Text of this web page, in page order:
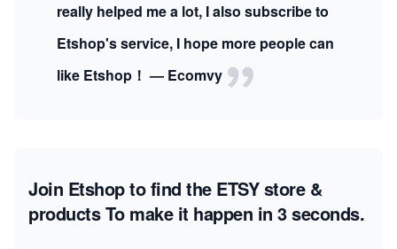
really helped me a lot, I also subscribe to
Etshop's service, I hope more people can
like Etshop！ — Ecomvy
Join Etshop to find the ETSY store &
productsTo make it happen in 3 seconds.